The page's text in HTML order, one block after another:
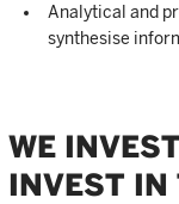
Analytical and
synthesise
WE
INVEST IN